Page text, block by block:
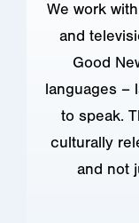
We work
and
Good
languages –
to speak.
culturally
and not